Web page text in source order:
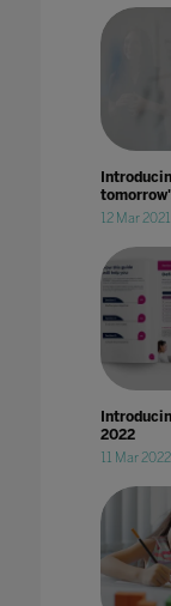
12 Mar 2021
2022
11 Mar 2022